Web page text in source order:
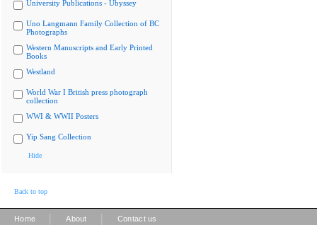
University Publications - Ubyssey
Uno Langmann Family Collection of BC
Photographs
Western Manuscripts and Early Printed
Books
Westland
World War I British press photograph
collection
WWI & WWII Posters
Yip Sang Collection
Hide
Back to top
Home About Contact us